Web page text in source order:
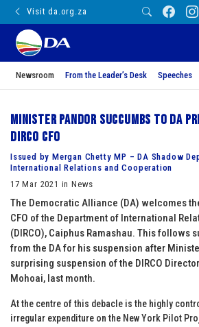
Visit da.org.za
Newsroom From the Leader’s Desk Speeches
Minister Pandor succumbs to DA
DIRCO CFO
Issued by Mergan Chetty MP – DA Shadow
International Relations and Cooperation
17 Mar 2021 in News
The Democratic Alliance (DA) welcomes
CFO of the Department of International
(DIRCO), Caiphus Ramashau. This follows
from the DA for his suspension after
surprising suspension of the DIRCO
Mohoai, last month.
At the centre of this debacle is the highly
irregular expenditure on the New York Pilot